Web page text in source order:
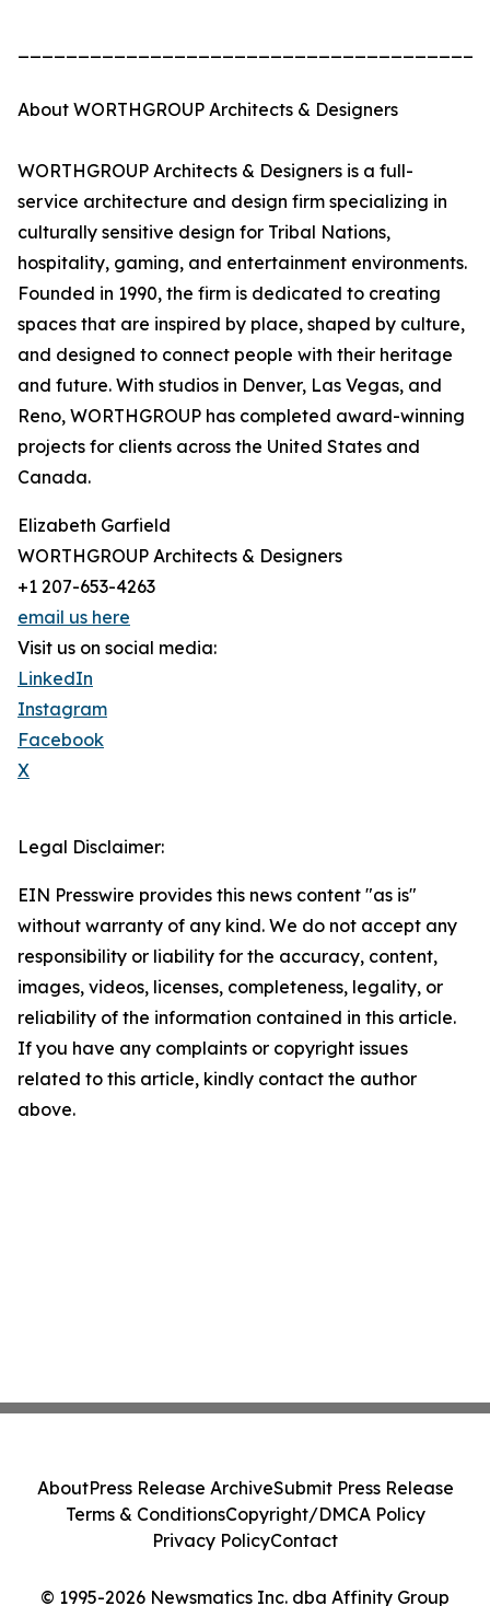
About WORTHGROUP Architects & Designers
WORTHGROUP Architects & Designers is a full-
service architecture and design firm specializing in
culturally sensitive design for Tribal Nations,
hospitality, gaming, and entertainment environments.
Founded in 1990, the firm is dedicated to creating
spaces that are inspired by place, shaped by culture,
and designed to connect people with their heritage
and future. With studios in Denver, Las Vegas, and
Reno, WORTHGROUP has completed award-winning
projects for clients across the United States and
Canada.
Elizabeth Garfield
WORTHGROUP Architects & Designers
+1 207-653-4263
email us here
Visit us on social media:
LinkedIn
Instagram
Facebook
X
Legal Disclaimer:
EIN Presswire provides this news content "as is"
without warranty of any kind. We do not accept any
responsibility or liability for the accuracy, content,
images, videos, licenses, completeness, legality, or
reliability of the information contained in this article.
If you have any complaints or copyright issues
related to this article, kindly contact the author
above.
© 1995-2026 Newsmatics Inc. dba Affinity Group
AboutPress Release ArchiveSubmit Press Release
Terms & ConditionsCopyright/DMCA Policy
Privacy PolicyContact